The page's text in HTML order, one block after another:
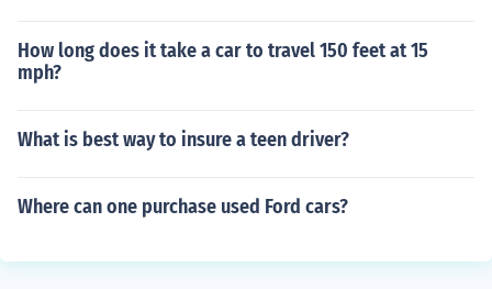
How long does it take a car to travel 150 feet at 15
mph?
What is best way to insure a teen driver?
Where can one purchase used Ford cars?